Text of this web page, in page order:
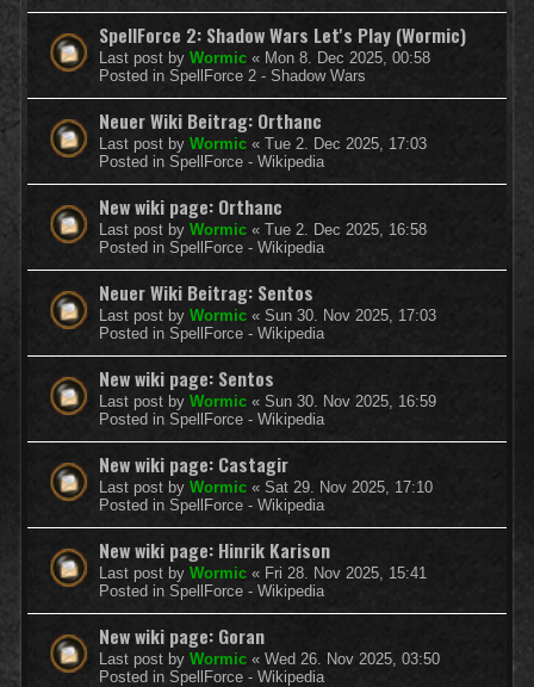
SpellForce 2: Shadow Wars Let's Play (Wormic)
Last post by Wormic « Mon 8. Dec 2025, 00:58
Posted in SpellForce 2 - Shadow Wars
Neuer Wiki Beitrag: Orthanc
Last post by Wormic « Tue 2. Dec 2025, 17:03
Posted in SpellForce - Wikipedia
New wiki page: Orthanc
Last post by Wormic « Tue 2. Dec 2025, 16:58
Posted in SpellForce - Wikipedia
Neuer Wiki Beitrag: Sentos
Last post by Wormic « Sun 30. Nov 2025, 17:03
Posted in SpellForce - Wikipedia
New wiki page: Sentos
Last post by Wormic « Sun 30. Nov 2025, 16:59
Posted in SpellForce - Wikipedia
New wiki page: Castagir
Last post by Wormic « Sat 29. Nov 2025, 17:10
Posted in SpellForce - Wikipedia
New wiki page: Hinrik Karison
Last post by Wormic « Fri 28. Nov 2025, 15:41
Posted in SpellForce - Wikipedia
New wiki page: Goran
Last post by Wormic « Wed 26. Nov 2025, 03:50
Posted in SpellForce - Wikipedia